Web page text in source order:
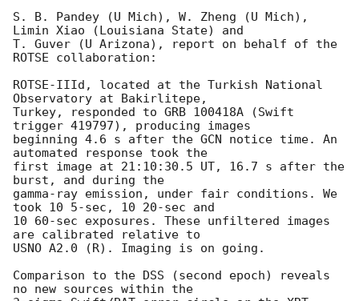
S. B. Pandey (U Mich), W. Zheng (U Mich),
Limin Xiao (Louisiana State) and
T. Guver (U Arizona), report on behalf of the
ROTSE collaboration:
ROTSE-IIId, located at the Turkish National
Observatory at Bakirlitepe,
Turkey, responded to GRB 100418A (Swift
trigger 419797), producing images
beginning 4.6 s after the GCN notice time. An
automated response took the
first image at 21:10:30.5 UT, 16.7 s after the
burst, and during the
gamma-ray emission, under fair conditions. We
took 10 5-sec, 10 20-sec and
10 60-sec exposures. These unfiltered images
are calibrated relative to
USNO A2.0 (R). Imaging is on going.
Comparison to the DSS (second epoch) reveals
no new sources within the